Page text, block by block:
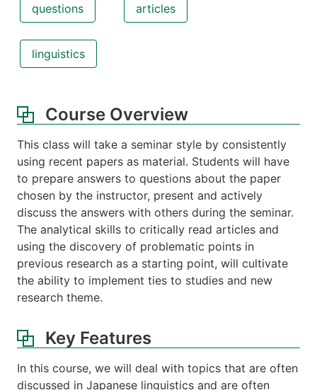
questions articles
linguistics
Course Overview
This class will take a seminar style by consistently
using recent papers as material. Students will have
to prepare answers to questions about the paper
chosen by the instructor, present and actively
discuss the answers with others during the seminar.
The analytical skills to critically read articles and
using the discovery of problematic points in
previous research as a starting point, will cultivate
the ability to implement ties to studies and new
research theme.
Key Features
In this course, we will deal with topics that are often
discussed in Japanese linguistics and are often